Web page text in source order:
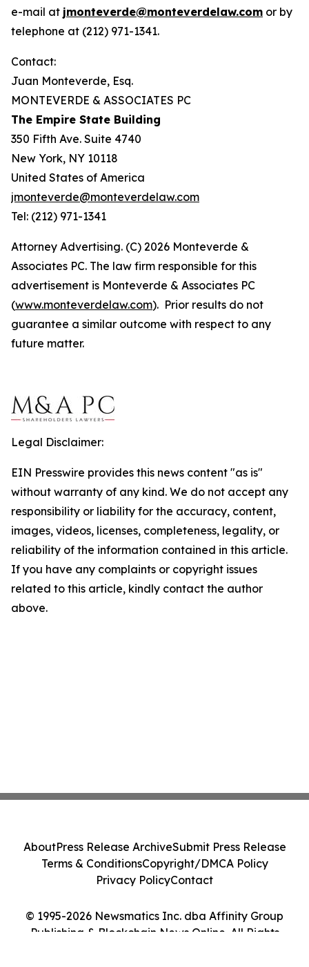
e-mail at jmonteverde@monteverdelaw.com or by
telephone at (212) 971-1341.
Contact:
Juan Monteverde, Esq.
MONTEVERDE & ASSOCIATES PC
The Empire State Building
350 Fifth Ave. Suite 4740
New York, NY 10118
United States of America
jmonteverde@monteverdelaw.com
Tel: (212) 971-1341
Attorney Advertising. (C) 2026 Monteverde &
Associates PC. The law firm responsible for this
advertisement is Monteverde & Associates PC
(www.monteverdelaw.com). Prior results do not
guarantee a similar outcome with respect to any
future matter.
Legal Disclaimer:
EIN Presswire provides this news content "as is"
without warranty of any kind. We do not accept any
responsibility or liability for the accuracy, content,
images, videos, licenses, completeness, legality, or
reliability of the information contained in this article.
If you have any complaints or copyright issues
related to this article, kindly contact the author
above.
© 1995-2026 Newsmatics Inc. dba Affinity Group
Publishing & Blockchain News Online. All Rights
AboutPress Release ArchiveSubmit Press Release
Terms & ConditionsCopyright/DMCA Policy
Privacy PolicyContact